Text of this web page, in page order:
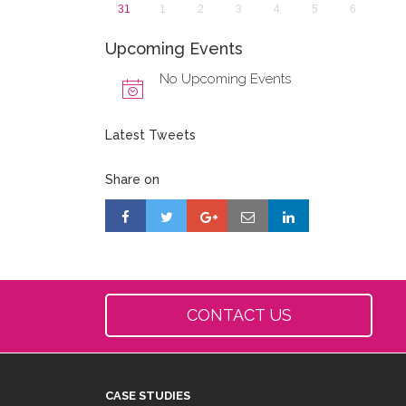
31
1 2 3 4 5 6
Upcoming Events
No Upcoming Events
Latest Tweets
Share on
CONTACT US
CASE STUDIES